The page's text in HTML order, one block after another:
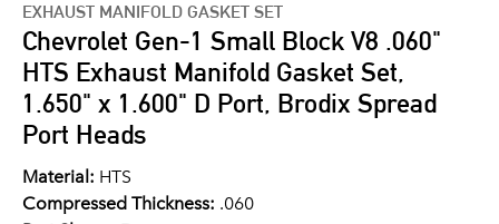
EXHAUST MANIFOLD GASKET SET
Chevrolet Gen-1 Small Block V8 .060"
HTS Exhaust Manifold Gasket Set,
1.650" x 1.600" D Port, Brodix Spread
Port Heads
Material: HTS
Compressed Thickness: .060